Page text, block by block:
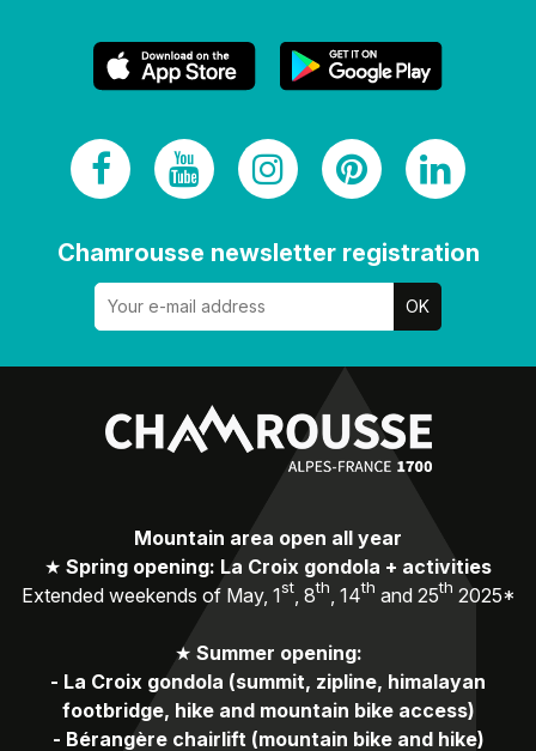
Chamrousse newsletter registration
Mountain area open all year
★ Spring opening: La Croix gondola + activities
Extended weekends of May, 1st, 8th , 14th and 25th 2025*
★ Summer opening:
- La Croix gondola (summit, zipline, himalayan
footbridge, hike and mountain bike access)
- Bérangère chairlift (mountain bike and hike)